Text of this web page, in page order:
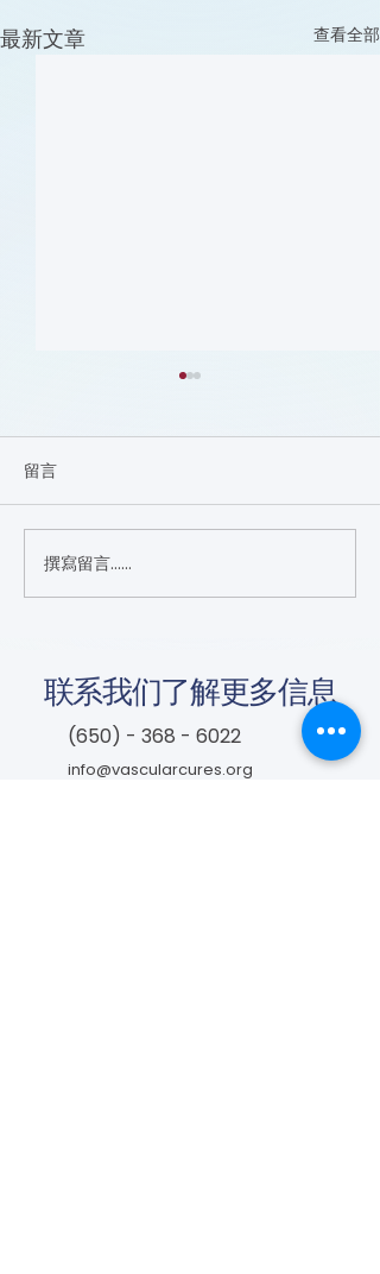
最新文章 查看全部
DVT and Air Travel (Flyer)
留言
撰寫留言......
联系我们了解更多信息
(650) - 368 - 6022
info@vascularcures.org